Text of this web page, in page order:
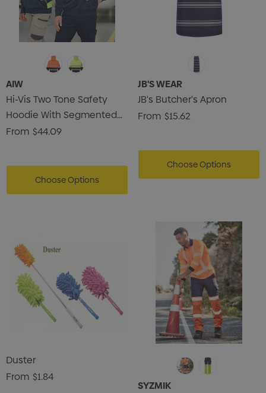
AIW
Hi-Vis Two Tone Safety
Hoodie With Segmented
Tapes
From $44.09
Choose Options
JB'S WEAR
JB's Butcher's Apron
From $15.62
Choose Options
Duster
From $1.84
SYZMIK